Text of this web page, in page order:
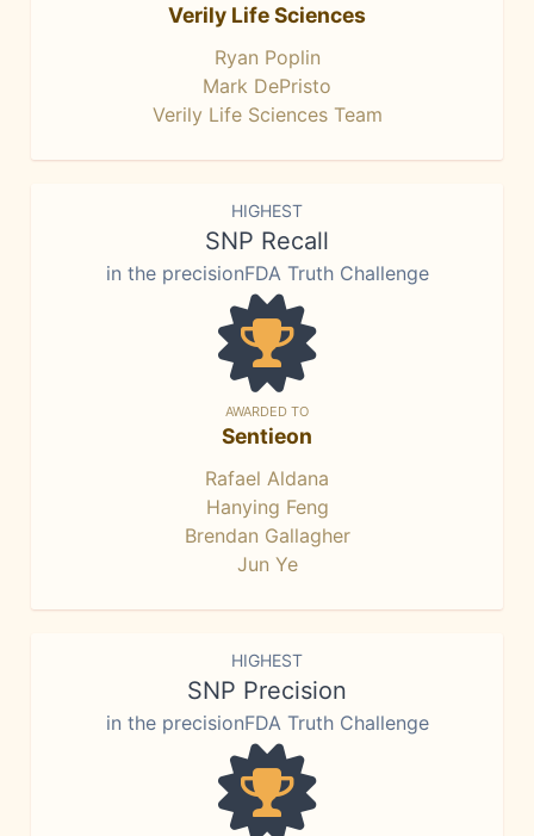
Verily Life Sciences
Ryan Poplin
Mark DePristo
Verily Life Sciences Team
HIGHEST
SNP Recall
in the precisionFDA Truth Challenge
AWARDED TO
Sentieon
Rafael Aldana
Hanying Feng
Brendan Gallagher
Jun Ye
HIGHEST
SNP Precision
in the precisionFDA Truth Challenge